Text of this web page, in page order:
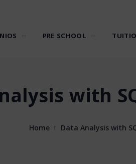
NIOS PRE SCHOOL
with
Home Data Analysis with